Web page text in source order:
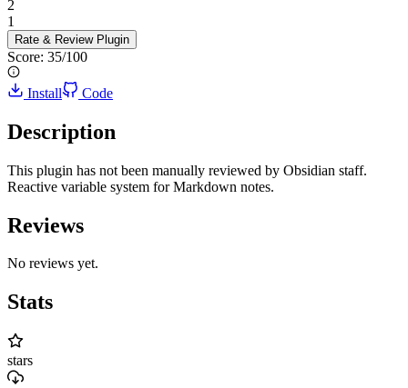
2
1
Rate & Review Plugin
Score: 35/100
Install Code
Description
This plugin has not been manually reviewed by Obsidian staff.
Reactive variable system for Markdown notes.
Reviews
No reviews yet.
Stats
stars